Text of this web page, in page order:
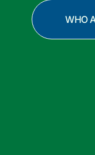
WHO